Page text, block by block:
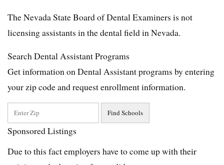
The Nevada State Board of Dental Examiners is not
licensing assistants in the dental field in Nevada.
Search Dental Assistant Programs
Get information on Dental Assistant programs by entering
your zip code and request enrollment information.
Sponsored Listings
Due to this fact employers have to come up with their